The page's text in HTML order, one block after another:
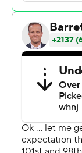
and it's
Mississippi
finally won its
their first two
Vanderbilt (0-5,
more than twice
couldn't